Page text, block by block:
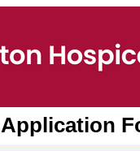
Application